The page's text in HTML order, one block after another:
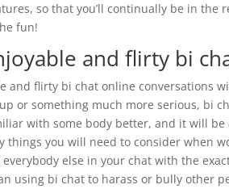
so that you’ll continually be in the
fun!
and flirty bi
and flirty bi chat online conversations
or something much more serious, bi
with some body better, and it will
things you will need to consider when
everybody else in your chat with the
using bi chat to harass or bully other